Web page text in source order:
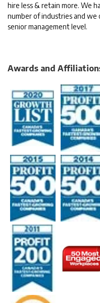
hire less & retain more. We
number of industries and
senior management level.
Awards and